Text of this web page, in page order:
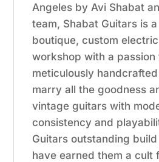
Angeles by Avi Shabat
team, Shabat Guitars is
boutique, custom
workshop with a
meticulously
marry all the goodness
vintage guitars with
consistency and
Guitars outstanding
have earned them a cult